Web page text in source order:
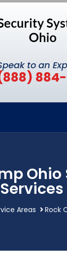
to an
Services
Areas Rock